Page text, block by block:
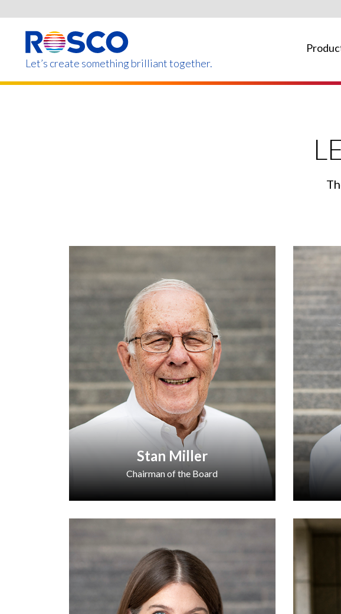
content
Let’s create something brilliant together.
Products on this page may not be
Stan Miller
Chairman of the Board